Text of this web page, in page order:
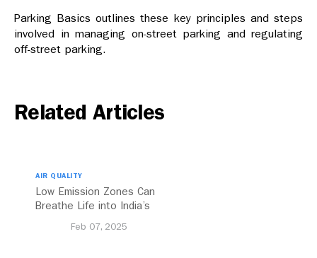
Parking Basics outlines these key principles and steps
involved in managing on-street parking and regulating
off-street parking.
Related Articles
AIR QUALITY
Low Emission Zones Can
Breathe Life into India’s
Feb 07, 2025